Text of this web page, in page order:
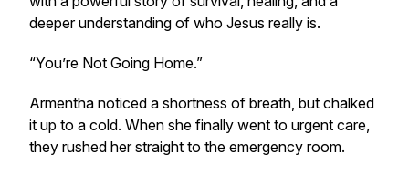
deeper understanding of who Jesus really is.
“You’re Not Going Home.”
Armentha noticed a shortness of breath, but chalked
it up to a cold. When she finally went to urgent care,
they rushed her straight to the emergency room.